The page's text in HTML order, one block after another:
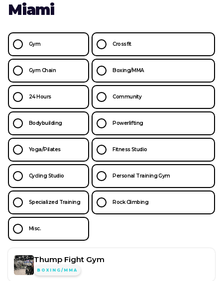
Miami
Gym Crossfit
Gym Chain Boxing/MMA
24 Hours Community
Bodybuilding Powerlifting
Yoga/Pilates Fitness Studio
Cycling Studio Personal Training Gym
Specialized Training Rock Climbing
Misc.
Thump Fight Gym
BOXING/MMA